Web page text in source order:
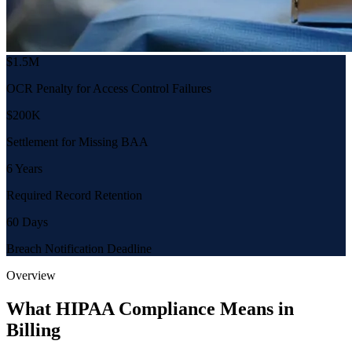
$1.5M
OCR Penalty for Access Control Failures
$200K
Settlement for Missing BAA
6 Years
Required Record Retention
60 Days
Breach Notification Deadline
Overview
What HIPAA Compliance Means in
Billing